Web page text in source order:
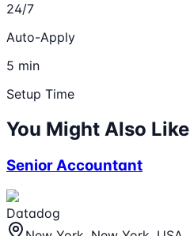
24/7
Auto-Apply
5 min
Setup Time
You Might Also Like
Senior Accountant
Datadog